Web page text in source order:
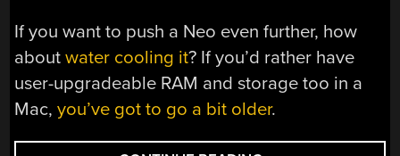
If you want to push a Neo even further, how
aboutwater cooling it? If you’d rather have
user-upgradeable RAM and storage too in a
Mac,you’ve got to go a bit older.